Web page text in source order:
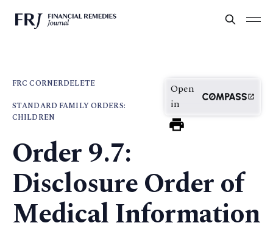
FRC CORNERDELETE
STANDARD FAMILY ORDERS:
CHILDREN
Open
in
Order 9.7:
Disclosure Order of
Medical Information